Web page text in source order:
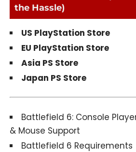
the Hassle)
US PlayStation Store
EU PlayStation Store
Asia PS Store
Japan PS Store
Battlefield 6: Console
& Mouse Support
Battlefield 6 Requirements